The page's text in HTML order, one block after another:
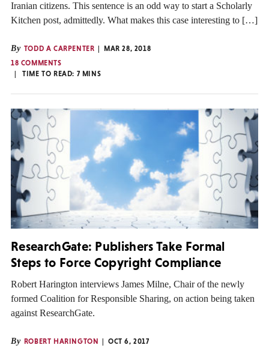
Iranian citizens. This sentence is an odd way to start a Scholarly
Kitchen post, admittedly. What makes this case interesting to […]
By TODD A CARPENTER
MAR 28, 2018
18 COMMENTS
TIME TO READ: 7 MINS
ResearchGate: Publishers Take Formal
Steps to Force Copyright Compliance
Robert Harington interviews James Milne, Chair of the newly
formed Coalition for Responsible Sharing, on action being taken
against ResearchGate.
By ROBERT HARINGTON OCT 6, 2017